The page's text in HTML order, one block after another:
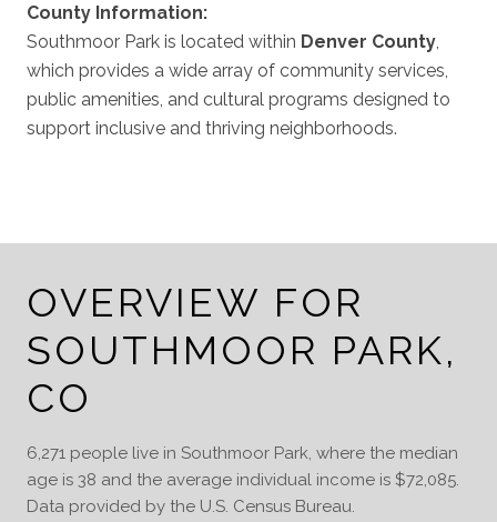
County Information:
Southmoor Park is located within Denver County
which provides a wide array of community services,
public amenities, and cultural programs designed to
support inclusive and thriving neighborhoods.
OVERVIEW FOR
SOUTHMOOR PARK,
CO
6,271 people live in Southmoor Park, where the median
age is 38 and the average individual income is $72,085.
Data provided by the U.S. Census Bureau.